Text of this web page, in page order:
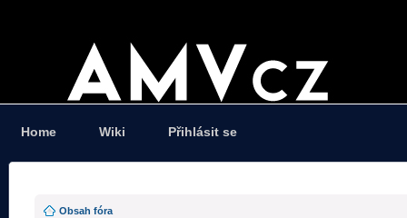
Home Wiki Přihlásit se
Obsah fóra